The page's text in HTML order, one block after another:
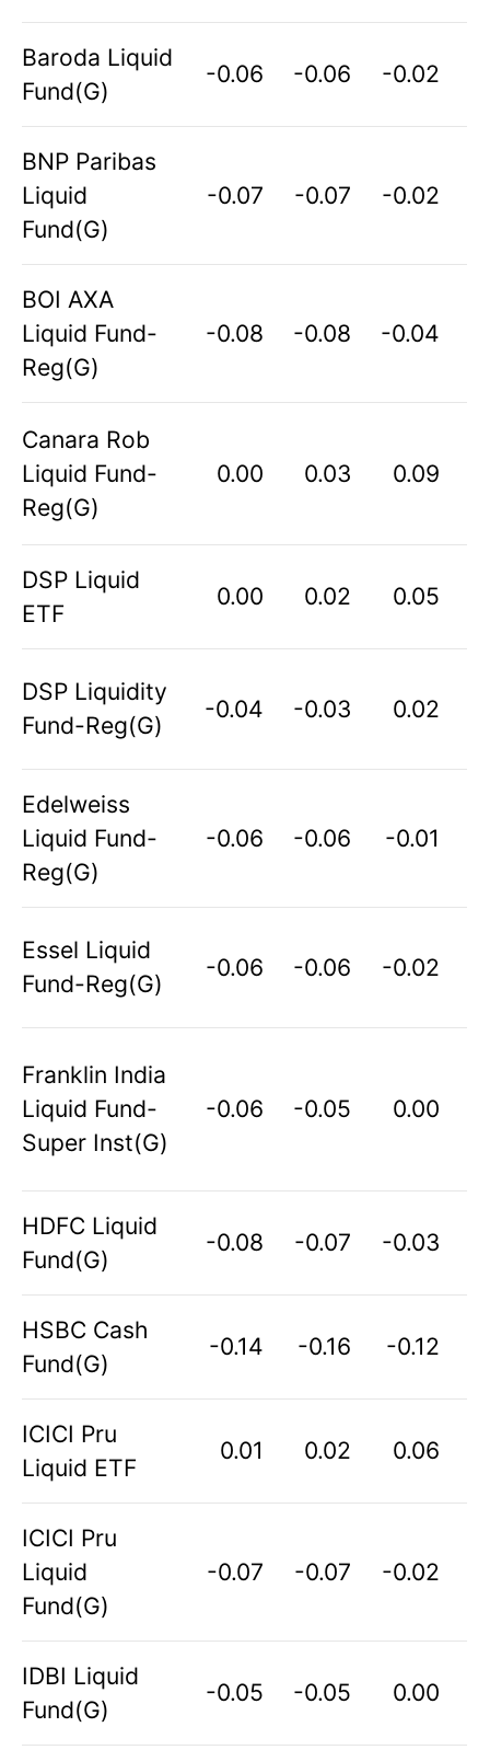
Baroda Liquid
Fund(G)
-0.06 -0.06 -0.02
BNP Paribas
Liquid
Fund(G)
-0.07 -0.07 -0.02
BOI AXA
Liquid Fund-
Reg(G)
-0.08 -0.08 -0.04
Canara Rob
Liquid Fund-
Reg(G)
0.00 0.03 0.09
DSP Liquid
ETF
0.00 0.02 0.05
DSP Liquidity
Fund-Reg(G)
-0.04 -0.03 0.02
Edelweiss
Liquid Fund-
Reg(G)
-0.06 -0.06 -0.01
Essel Liquid
Fund-Reg(G)
-0.06 -0.06 -0.02
Franklin India
Liquid Fund-
Super Inst(G)
-0.06 -0.05 0.00
HDFC Liquid
Fund(G)
-0.08 -0.07 -0.03
HSBC Cash
Fund(G)
-0.14 -0.16 -0.12
ICICI Pru
Liquid ETF
0.01 0.02 0.06
ICICI Pru
Liquid
Fund(G)
-0.07 -0.07 -0.02
IDBI Liquid
Fund(G)
-0.05 -0.05 0.00